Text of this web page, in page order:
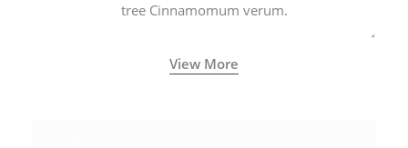
tree Cinnamomum verum.
View More